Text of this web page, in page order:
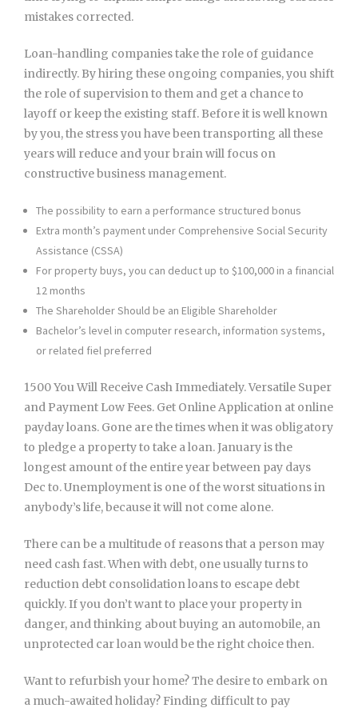
mistakes corrected.
Loan-handling companies take the role of guidance
indirectly. By hiring these ongoing companies, you shift
the role of supervision to them and get a chance to
layoff or keep the existing staff. Before it is well known
by you, the stress you have been transporting all these
years will reduce and your brain will focus on
constructive business management.
The possibility to earn a performance structured bonus
Extra month’s payment under Comprehensive Social Security
Assistance (CSSA)
For property buys, you can deduct up to $100,000 in a financial
12 months
The Shareholder Should be an Eligible Shareholder
Bachelor’s level in computer research, information systems,
or related fiel preferred
1500 You Will Receive Cash Immediately. Versatile Super
and Payment Low Fees. Get Online Application at online
payday loans. Gone are the times when it was obligatory
to pledge a property to take a loan. January is the
longest amount of the entire year between pay days
Dec to. Unemployment is one of the worst situations in
anybody’s life, because it will not come alone.
There can be a multitude of reasons that a person may
need cash fast. When with debt, one usually turns to
reduction debt consolidation loans to escape debt
quickly. If you don’t want to place your property in
danger, and thinking about buying an automobile, an
unprotected car loan would be the right choice then.
Want to refurbish your home? The desire to embark on
a much-awaited holiday? Finding difficult to pay